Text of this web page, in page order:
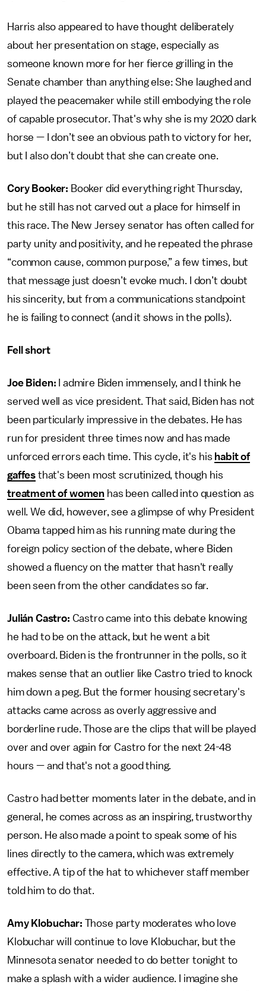
Harris also appeared to have thought deliberately
about her presentation on stage, especially as
someone known more for her fierce grilling in the
Senate chamber than anything else: She laughed and
played the peacemaker while still embodying the role
of capable prosecutor. That's why she is my 2020 dark
horse — I don’t see an obvious path to victory for her,
but I also don’t doubt that she can create one.
Cory Booker: Booker did everything right Thursday,
but he still has not carved out a place for himself in
this race. The New Jersey senator has often called for
party unity and positivity, and he repeated the phrase
“common cause, common purpose,” a few times, but
that message just doesn’t evoke much. I don’t doubt
his sincerity, but from a communications standpoint
he is failing to connect (and it shows in the polls).
Fell short
Joe Biden: I admire Biden immensely, and I think he
served well as vice president. That said, Biden has not
been particularly impressive in the debates. He has
run for president three times now and has made
unforced errors each time. This cycle, it's his habit of
gaffes that's been most scrutinized, though his
treatment of women has been called into question as
well. We did, however, see a glimpse of why President
Obama tapped him as his running mate during the
foreign policy section of the debate, where Biden
showed a fluency on the matter that hasn't really
been seen from the other candidates so far.
Julián Castro: Castro came into this debate knowing
he had to be on the attack, but he went a bit
overboard. Biden is the frontrunner in the polls, so it
makes sense that an outlier like Castro tried to knock
him down a peg. But the former housing secretary's
attacks came across as overly aggressive and
borderline rude. Those are the clips that will be played
over and over again for Castro for the next 24-48
hours — and that's not a good thing.
Castro had better moments later in the debate, and in
general, he comes across as an inspiring, trustworthy
person. He also made a point to speak some of his
lines directly to the camera, which was extremely
effective. A tip of the hat to whichever staff member
told him to do that.
Amy Klobuchar: Those party moderates who love
Klobuchar will continue to love Klobuchar, but the
Minnesota senator needed to do better tonight to
make a splash with a wider audience. I imagine she